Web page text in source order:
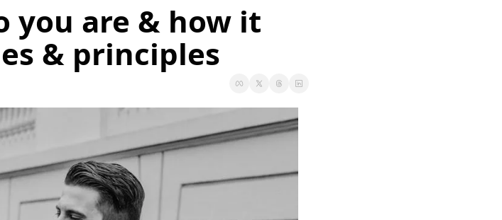
you are & how it
& principles